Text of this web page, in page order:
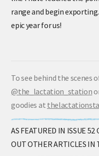
like I have reached the
range and begin
epic year for us!
To see behind the scenes
@the_lactation_station
goodies at
AS FEATURED IN ISSUE